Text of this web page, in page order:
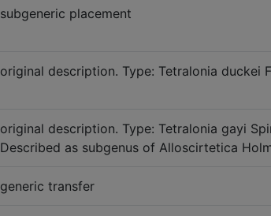
subgeneric placement
original description. Type: Tetralonia duckei
original description. Type: Tetralonia gayi
Described as subgenus of Alloscirtetica
generic transfer